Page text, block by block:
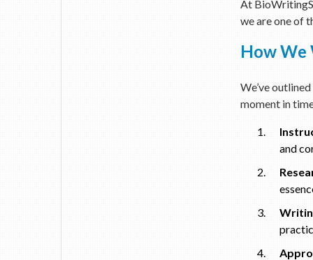
At
we are one of
How We
We’ve
moment in
and